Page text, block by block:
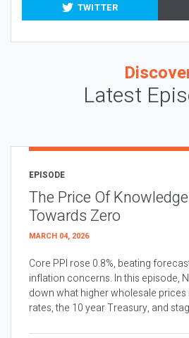
TWITTER
Latest
EPISODE
The Price Of
Towards Zero
MARCH 04, 2026
Core PPI rose 0.8%, beating
inflation concerns. In this episode,
down what higher wholesale
rates, the 10 year Treasury, and